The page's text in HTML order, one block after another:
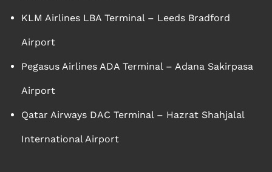
KLM Airlines LBA Terminal – Leeds Bradford
Airport
Pegasus Airlines ADA Terminal – Adana Sakirpasa
Airport
Qatar Airways DAC Terminal – Hazrat Shahjalal
International Airport